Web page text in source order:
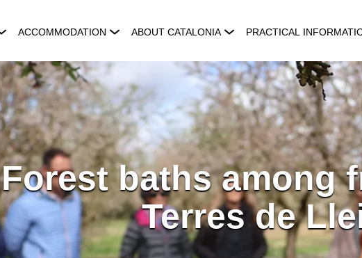
ACCOMMODATION ABOUT CATALONIA PRACTICAL
Forest baths among
Terres de